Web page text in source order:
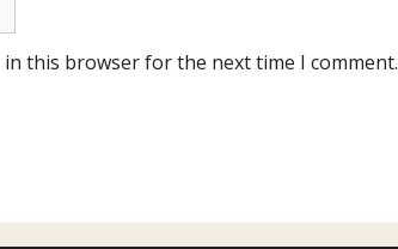
in this browser for the next time I comment.